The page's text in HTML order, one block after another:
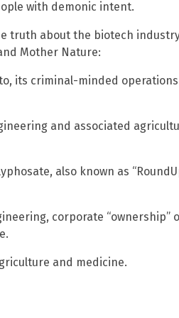
with demonic intent.
truth about the biotech
Mother Nature:
its criminal-minded
and associated
also known as
corporate “ownership”
and medicine.